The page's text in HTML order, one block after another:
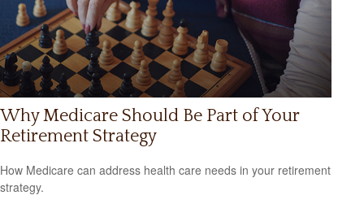
Why Medicare Should Be Part of Your
Retirement Strategy
How Medicare can address health care needs in your retirement
strategy.